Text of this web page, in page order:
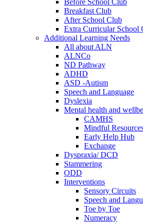
Before School Club
Breakfast Club
After School Club
Extra Curricular School
Additional Learning Needs
All about ALN
ALNCo
ND Pathway
ADHD
ASD -Autism
Speech and Language
Dyslexia
Mental health and
CAMHS
Mindful
Early Help Hub
Exchange
Dyspraxia/ DCD
Stammering
ODD
Interventions
Sensory Circuits
Speech and
Toe by Toe
Numeracy